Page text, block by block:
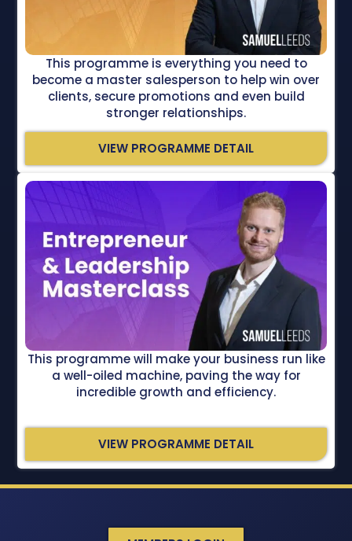
This programme is everything you need to
become a master salesperson to help win over
clients, secure promotions and even build
stronger relationships.
VIEW PROGRAMME DETAIL
This programme will make your business run like
a well-oiled machine, paving the way for
incredible growth and efficiency.
VIEW PROGRAMME DETAIL